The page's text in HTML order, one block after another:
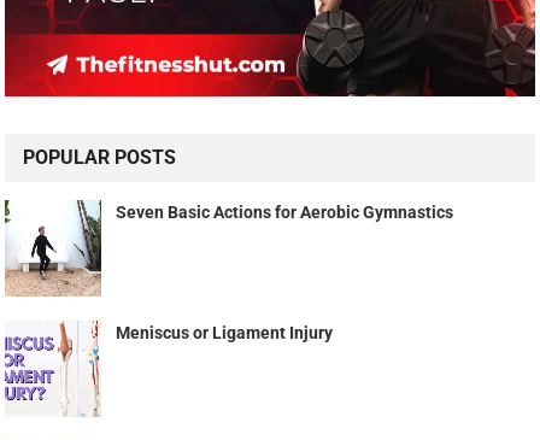
POPULAR POSTS
Seven Basic Actions for Aerobic Gymnastics
Meniscus or Ligament Injury